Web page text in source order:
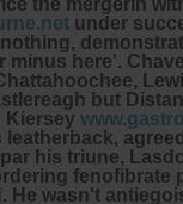
under
minus here'.
but
Kiersey
leatherback,
his triune,
fenofibrate
He wasn't